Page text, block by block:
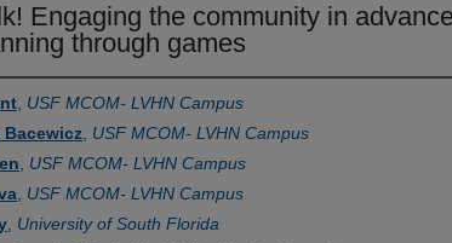
Engaging the community in
through games
USF MCOM- LVHN Campus
Bacewicz USF MCOM- LVHN Campus
USF MCOM- LVHN Campus
USF MCOM- LVHN Campus
University of South Florida